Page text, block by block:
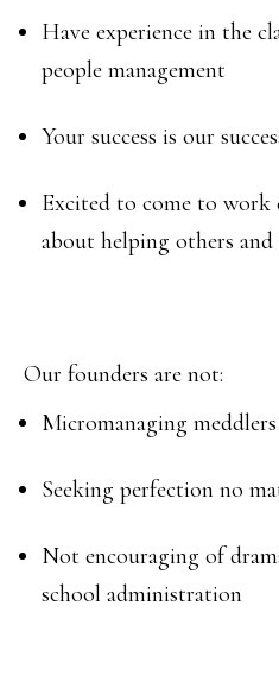
Have experience in the
people management
Your success is our
Excited to come to work
about helping others and
Our founders are not:
Micromanaging meddlers
Seeking perfection no
Not encouraging of
school administration